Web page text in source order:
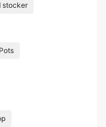
stocker
Pots